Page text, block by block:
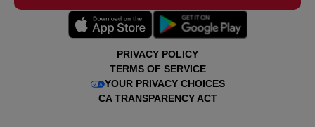
PRIVACY POLICY
TERMS OF SERVICE
YOUR PRIVACY CHOICES
CA TRANSPARENCY ACT